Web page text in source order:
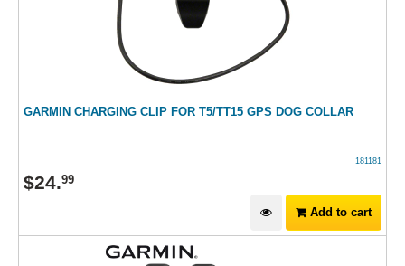
GARMIN CHARGING CLIP FOR T5/TT15 GPS DOG COLLAR
181181
$24.99
Add to cart